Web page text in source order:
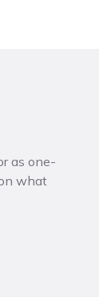
as one-
what